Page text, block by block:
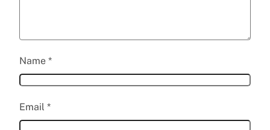
Name *
Email *